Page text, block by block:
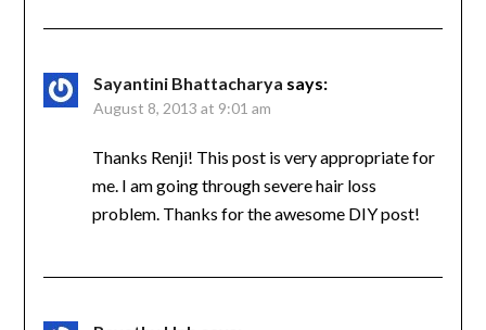
Sayantini Bhattacharya says:
August 8, 2013 at 9:01 am
Thanks Renji! This post is very appropriate for
me. I am going through severe hair loss
problem. Thanks for the awesome DIY post!